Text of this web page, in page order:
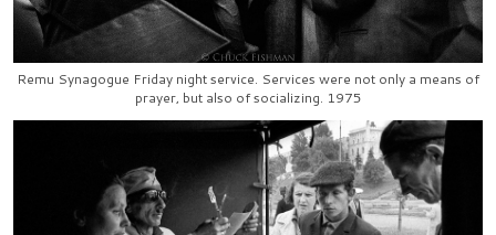
Remu Synagogue Friday night service. Services were not only a means of
prayer, but also of socializing. 1975